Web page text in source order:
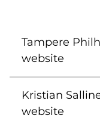
Tampere
website
Kristian
website